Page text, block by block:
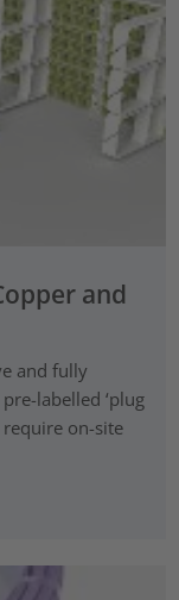
and
and fully
labelled ‘plug
require on-site